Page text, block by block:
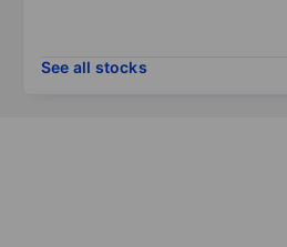
See all stocks